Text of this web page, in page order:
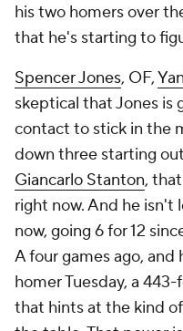
his two homers over
that he's starting to
Spencer Jones, OF,
skeptical that Jones is
contact to stick in the
down three starting
Giancarlo Stanton,
right now. And he isn't
now, going 6 for 12
A four games ago,
homer Tuesday, a
that hints at the kind